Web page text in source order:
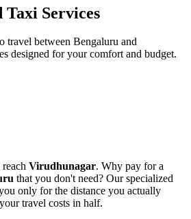
Taxi Services
travel between Bengaluru and
designed for your comfort and budget.
Virudhunagar. Why pay for a
that you don't need? Our specialized
only for the distance you actually
travel costs in half.